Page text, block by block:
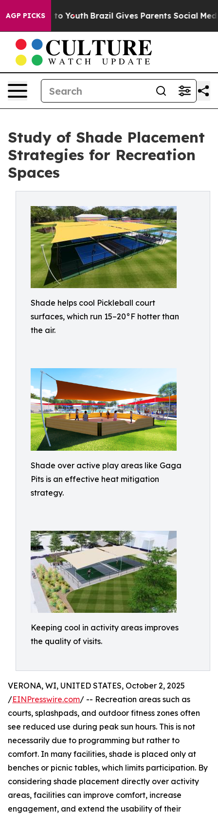
AGP PICKS
to Youth Brazil Gives Parents Social Media
Study of Shade Placement
Strategies for Recreation
Spaces
Shade helps cool Pickleball court
surfaces, which run 15–20°F hotter than
the air.
Shade over active play areas like Gaga
Pits is an effective heat mitigation
strategy.
Keeping cool in activity areas improves
the quality of visits.
VERONA, WI, UNITED STATES, October 2, 2025
/EINPresswire.com/ -- Recreation areas such as
courts, splashpads, and outdoor fitness zones often
see reduced use during peak sun hours. This is not
necessarily due to programming but rather to
comfort. In many facilities, shade is placed only at
benches or picnic tables, which limits participation. By
considering shade placement directly over activity
areas, facilities can improve comfort, increase
engagement, and extend the usability of their